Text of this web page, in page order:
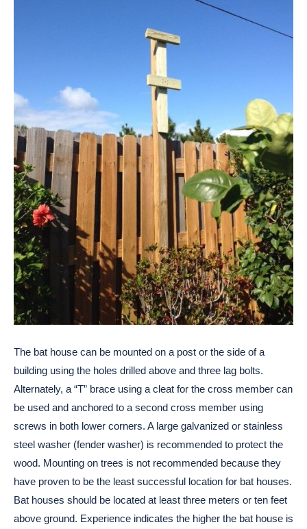
The bat house can be mounted on a post or the side of a
building using the holes drilled above and three lag bolts.
Alternately, a “T” brace using a cleat for the cross member can
be used and anchored to a second cross member using
screws in both lower corners. A large galvanized or stainless
steel washer (fender washer) is recommended to protect the
wood. Mounting on trees is not recommended because they
have proven to be the least successful location for bat houses.
Bat houses should be located at least three meters or ten feet
above ground. Experience indicates the higher the bat house is